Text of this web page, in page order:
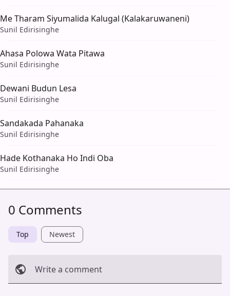
Me Tharam Siyumalida Kalugal (Kalakaruwaneni)
Sunil Edirisinghe
Ahasa Polowa Wata Pitawa
Sunil Edirisinghe
Dewani Budun Lesa
Sunil Edirisinghe
Sandakada Pahanaka
Sunil Edirisinghe
Hade Kothanaka Ho Indi Oba
Sunil Edirisinghe
0 Comments
Top Newest
Write a comment